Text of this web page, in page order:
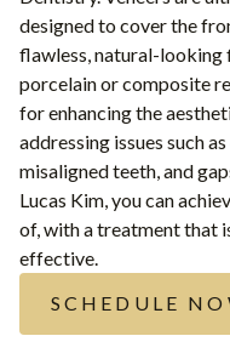
designed to cover the
flawless, natural-
porcelain or composite
for enhancing the
addressing issues such
misaligned teeth, and
Lucas Kim, you can
of, with a treatment that
effective.
SCHEDULE